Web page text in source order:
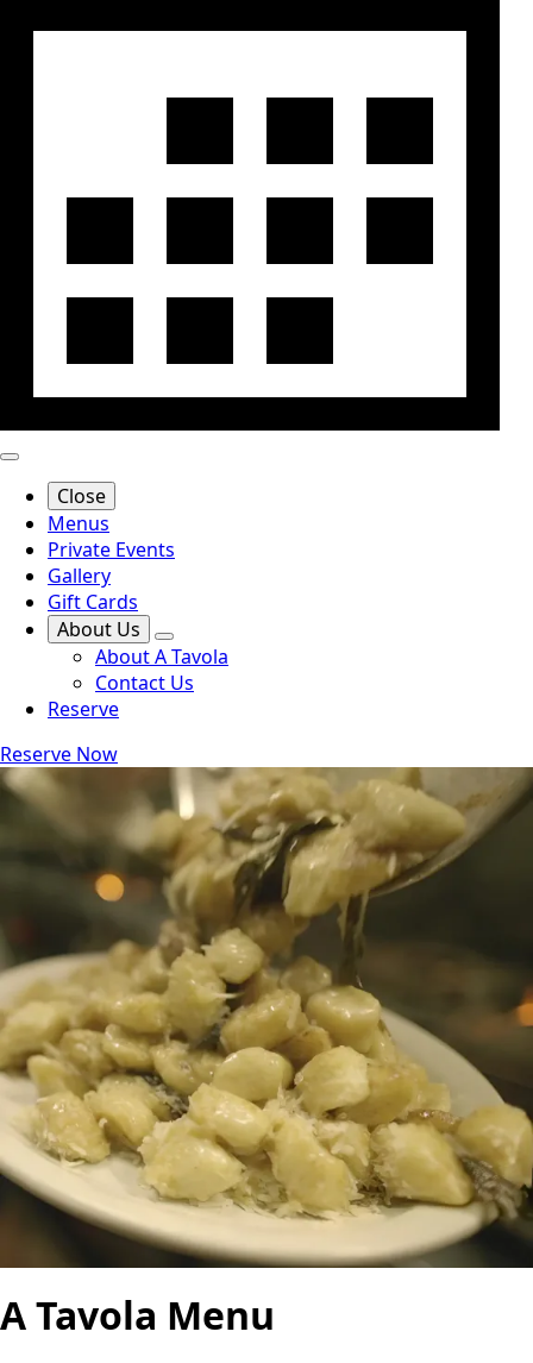
Close
Menus
Private Events
Gallery
Gift Cards
About Us
About A Tavola
Contact Us
Reserve
Reserve Now
A Tavola Menu